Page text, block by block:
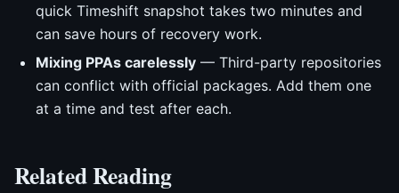
quick Timeshift snapshot takes two minutes and
can save hours of recovery work.
Mixing PPAs carelessly — Third-party repositories
can conflict with official packages. Add them one
at a time and test after each.
Related Reading